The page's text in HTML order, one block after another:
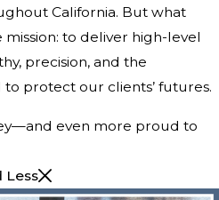
California. But what
mission: to deliver high-level
precision, and the
protect our clients’ futures.
even more proud to
Less